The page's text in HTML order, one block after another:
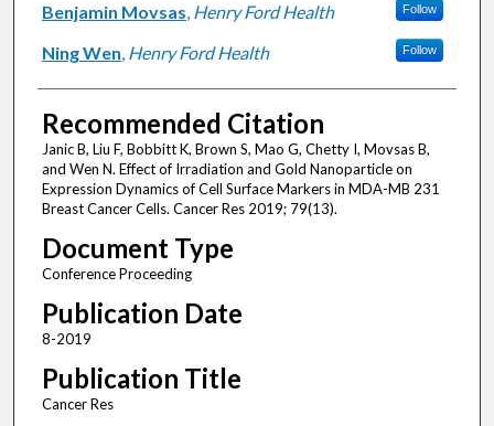
Benjamin Movsas, Henry Ford Health Follow
Ning Wen, Henry Ford Health Follow
Recommended Citation
Janic B, Liu F, Bobbitt K, Brown S, Mao G, Chetty I, Movsas B,
and Wen N. Effect of Irradiation and Gold Nanoparticle on
Expression Dynamics of Cell Surface Markers in MDA-MB 231
Breast Cancer Cells. Cancer Res 2019; 79(13).
Document Type
Conference Proceeding
Publication Date
8-2019
Publication Title
Cancer Res